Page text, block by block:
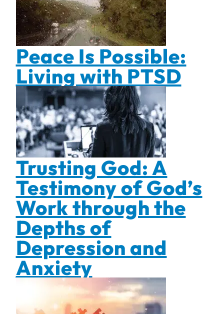
Peace Is Possible:
Living with PTSD
Trusting God: A
Testimony of God’s
Work through the
Depths of
Depression and
Anxiety